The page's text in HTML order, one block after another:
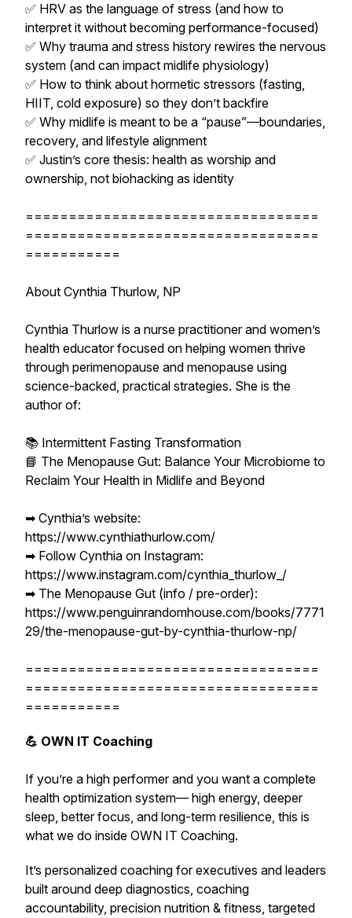
✅ HRV as the language of stress (and how to
interpret it without becoming performance-focused)
✅ Why trauma and stress history rewires the nervous
system (and can impact midlife physiology)
✅ How to think about hormetic stressors (fasting,
HIIT, cold exposure) so they don’t backfire
✅ Why midlife is meant to be a “pause”—boundaries,
recovery, and lifestyle alignment
✅ Justin’s core thesis: health as worship and
ownership, not biohacking as identity
==================================
==================================
===========
About Cynthia Thurlow, NP
Cynthia Thurlow is a nurse practitioner and women’s
health educator focused on helping women thrive
through perimenopause and menopause using
science-backed, practical strategies. She is the
author of:
📚 Intermittent Fasting Transformation
📘 The Menopause Gut: Balance Your Microbiome to
Reclaim Your Health in Midlife and Beyond
➡︎ Cynthia’s website:
https://www.cynthiathurlow.com/
➡︎ Follow Cynthia on Instagram:
https://www.instagram.com/cynthia_thurlow_/
➡︎ The Menopause Gut (info / pre-order):
https://www.penguinrandomhouse.com/books/7771
29/the-menopause-gut-by-cynthia-thurlow-np/
==================================
==================================
===========
💪 OWN IT Coaching
If you’re a high performer and you want a complete
health optimization system— high energy, deeper
sleep, better focus, and long-term resilience, this is
what we do inside OWN IT Coaching.
It’s personalized coaching for executives and leaders
built around deep diagnostics, coaching
accountability, precision nutrition & fitness, targeted